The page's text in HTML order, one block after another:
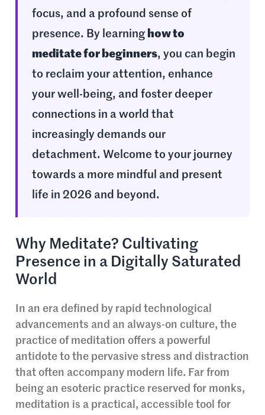
focus, and a profound sense of
presence. By learning how to
meditate for beginners, you can begin
to reclaim your attention, enhance
your well-being, and foster deeper
connections in a world that
increasingly demands our
detachment. Welcome to your journey
towards a more mindful and present
life in 2026 and beyond.
Why Meditate? Cultivating
Presence in a Digitally Saturated
World
In an era defined by rapid technological
advancements and an always-on culture, the
practice of meditation offers a powerful
antidote to the pervasive stress and distraction
that often accompany modern life. Far from
being an esoteric practice reserved for monks,
meditation is a practical, accessible tool for